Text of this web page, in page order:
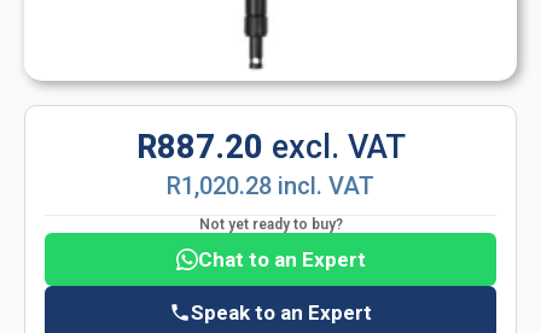
R887.20 excl. VAT
R1,020.28 incl. VAT
Not yet ready to buy?
Chat to an Expert
Speak to an Expert